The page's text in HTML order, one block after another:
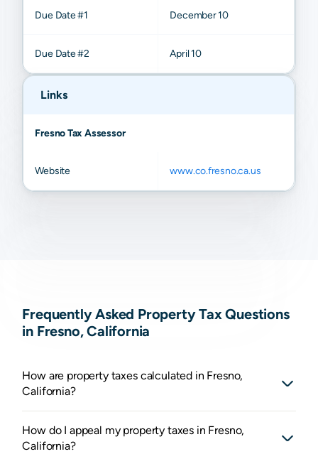
Due Date #1 December 10
Due Date #2 April 10
Links
Fresno Tax Assessor
Website www.co.fresno.ca.us
Frequently Asked Property Tax Questions
in Fresno, California
How are property taxes calculated in Fresno,
California?
How do I appeal my property taxes in Fresno,
California?